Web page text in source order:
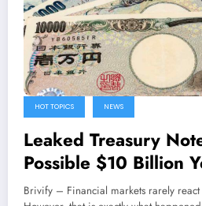
HOT TOPICS NEWS
Leaked Treasury
Possible $10 Billion
Brivify – Financial markets rarely